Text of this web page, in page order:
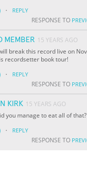
· REPLY
RESPONSE TO
MEMBER 15 YEARS AGO
break this record live on
recordsetter book tour!
· REPLY
RESPONSE TO
KIRK 15 YEARS AGO
you manage to eat all of that?
· REPLY
RESPONSE TO